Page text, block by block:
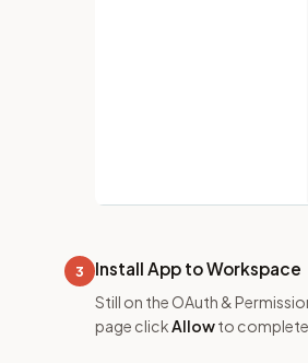
3 Install App to Workspace
Still on the OAuth &
page clickAllowto